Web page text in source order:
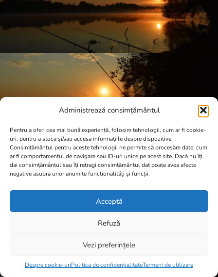
Administrează consimțământul
Pentru a oferi cea mai bună experiență, folosim tehnologii, cum ar fi cookie-
uri, pentru a stoca și/sau accesa informațiile despre dispozitive.
Consimțământul pentru aceste tehnologii ne permite să procesăm date, cum
ar fi comportamentul de navigare sau ID-uri unice pe acest site. Dacă nu îți
dai consimțământul sau îți retragi consimțământul dat poate avea afecte
negative asupra unor anumite funcționalități și funcții.
Acceptă
Refuză
Vezi preferințele
Despre cookie-uriPolitica de confidențialitateTermeni de utilizare
0 items -0,00lei